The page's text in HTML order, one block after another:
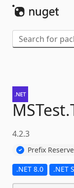
MSTest.
4.2.3
Prefix
.NET 8.0 .NET